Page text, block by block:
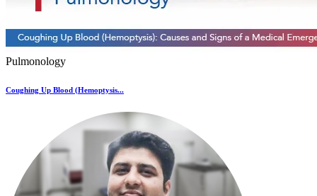
Pulmonology
Coughing Up Blood (Hemoptysis...